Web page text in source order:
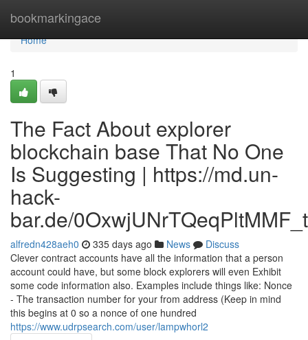
bookmarkingace
Home
Home
1
The Fact About explorer
blockchain base That No One
Is Suggesting | https://md.un-
hack-
bar.de/
alfredn428aeh0 335 days ago News
Discuss
Clever contract accounts have all the information that a person
account could have, but some block explorers will even Exhibit
some code information also. Examples include things like: Nonce
- The transaction number for your from address (Keep in mind
this begins at 0 so a nonce of one hundred
https://www.udrpsearch.com/user/lampwhorl2